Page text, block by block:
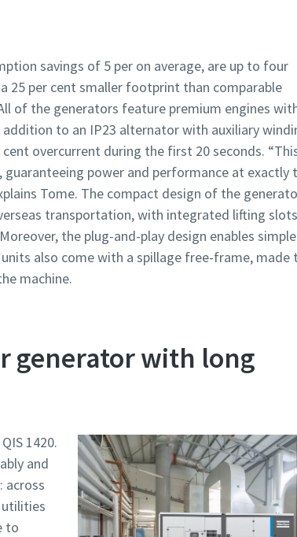
savings of 5 per on average, are up to four
25 per cent smaller footprint than comparable
of the generators feature premium engines
addition to an IP23 alternator with auxiliary
overcurrent during the first 20 seconds.
guaranteeing power and performance at exactly
Tome. The compact design of the
transportation, with integrated lifting slots
the plug-and-play design enables simple
also come with a spillage free-frame, made
machine.
generator with long
1420.
and
across
to